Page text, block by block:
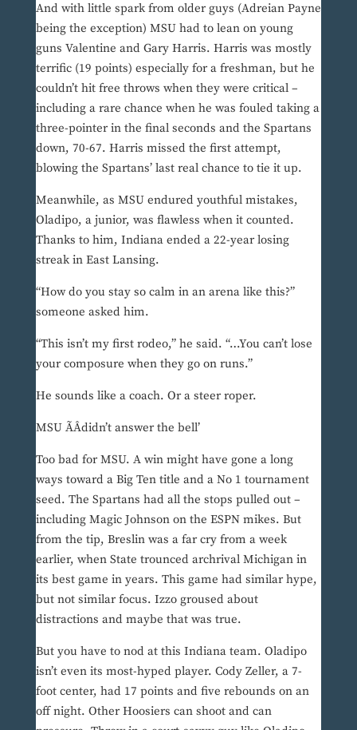
And with little spark from older guys (Adreian Payne
being the exception) MSU had to lean on young
guns Valentine and Gary Harris. Harris was mostly
terrific (19 points) especially for a freshman, but he
couldn’t hit free throws when they were critical –
including a rare chance when he was fouled taking a
three-pointer in the final seconds and the Spartans
down, 70-67. Harris missed the first attempt,
blowing the Spartans’ last real chance to tie it up.
Meanwhile, as MSU endured youthful mistakes,
Oladipo, a junior, was flawless when it counted.
Thanks to him, Indiana ended a 22-year losing
streak in East Lansing.
“How do you stay so calm in an arena like this?”
someone asked him.
“This isn’t my first rodeo,” he said. “…You can’t lose
your composure when they go on runs.”
He sounds like a coach. Or a steer roper.
MSU ÃÂdidn’t answer the bell’
Too bad for MSU. A win might have gone a long
ways toward a Big Ten title and a No 1 tournament
seed. The Spartans had all the stops pulled out –
including Magic Johnson on the ESPN mikes. But
from the tip, Breslin was a far cry from a week
earlier, when State trounced archrival Michigan in
its best game in years. This game had similar hype,
but not similar focus. Izzo groused about
distractions and maybe that was true.
But you have to nod at this Indiana team. Oladipo
isn’t even its most-hyped player. Cody Zeller, a 7-
foot center, had 17 points and five rebounds on an
off night. Other Hoosiers can shoot and can